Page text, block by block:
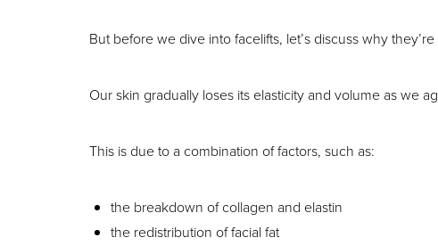
But before we dive into facelifts, let’s discuss why
Our skin gradually loses its elasticity and volume as we
This is due to a combination of factors, such as:
the breakdown of collagen and elastin
the redistribution of facial fat